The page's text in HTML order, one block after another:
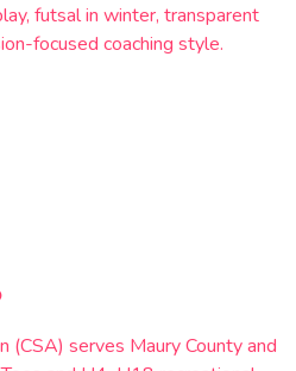
futsal in winter, transparent
focused coaching style.
(CSA) serves Maury County and